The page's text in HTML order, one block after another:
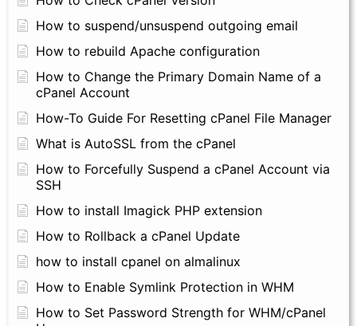
How to suspend/unsuspend outgoing email
How to rebuild Apache configuration
How to Change the Primary Domain Name of a
cPanel Account
How-To Guide For Resetting cPanel File Manager
What is AutoSSL from the cPanel
How to Forcefully Suspend a cPanel Account via
SSH
How to install Imagick PHP extension
How to Rollback a cPanel Update
how to install cpanel on almalinux
How to Enable Symlink Protection in WHM
How to Set Password Strength for WHM/cPanel